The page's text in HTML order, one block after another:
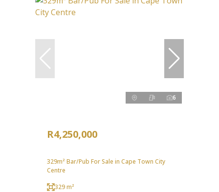
6
R4,250,000
329m² Bar/Pub For Sale in Cape Town City
Centre
329 m²